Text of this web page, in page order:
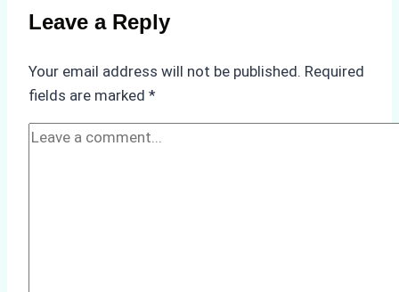
Compliance
in
Hull
Cleaning:
A
Leave a Reply
Your email address will not be published. Required
fields are marked *